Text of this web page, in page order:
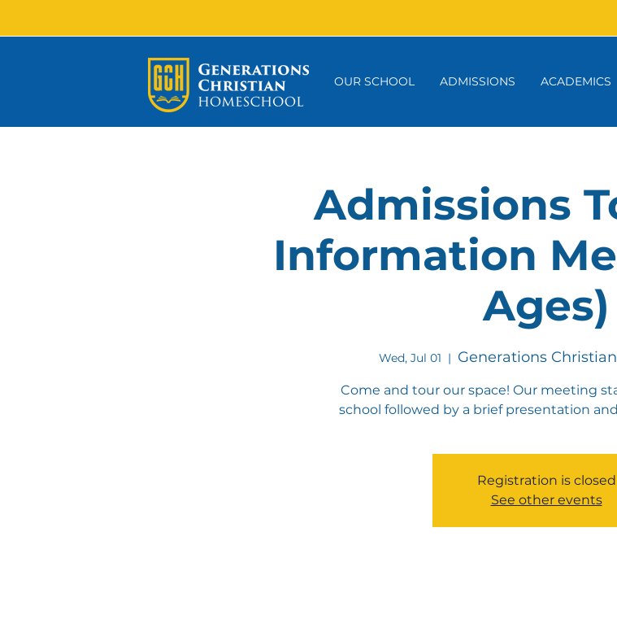
OUR SCHOOL ADMISSIONS ACADEMICS
Admissions
Information
Ages)
Wed, Jul 01
  |
Generations
Come and tour our space! Our meeting
school followed by a brief presentation
Registration is closed
See other events